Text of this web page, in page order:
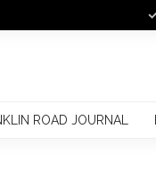
ROAD JOURNAL